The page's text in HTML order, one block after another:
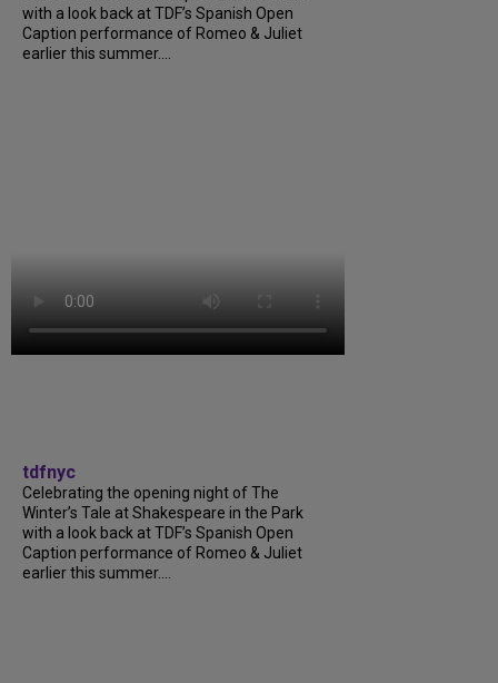
with a look back at TDF’s Spanish Open
Caption performance of Romeo & Juliet
earlier this summer....
tdfnyc
Celebrating the opening night of The
Winter’s Tale at Shakespeare in the Park
with a look back at TDF’s Spanish Open
Caption performance of Romeo & Juliet
earlier this summer....